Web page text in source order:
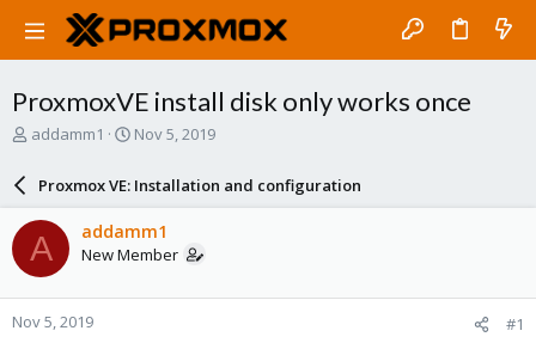
ProxmoxVE install disk only works once
T
a
d
s
t
a
r
addamm1
S
a
r
d
a
e
Nov 5, 2019
Proxmox VE: Installation and configuration
A addamm1
New Member
Nov 5, 2019 #1